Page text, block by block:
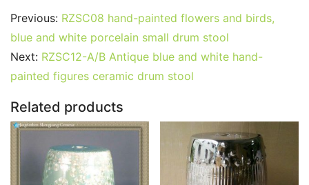
e
b
o
o
k
er l
e
st
bl
r
di
t
e
dI
n
s
A
p
g
er
Previous: RZSC08 hand-painted flowers and birds,
blue and white porcelain small drum stool
Next: RZSC12-A/B Antique blue and white hand-
painted figures ceramic drum stool
Related products